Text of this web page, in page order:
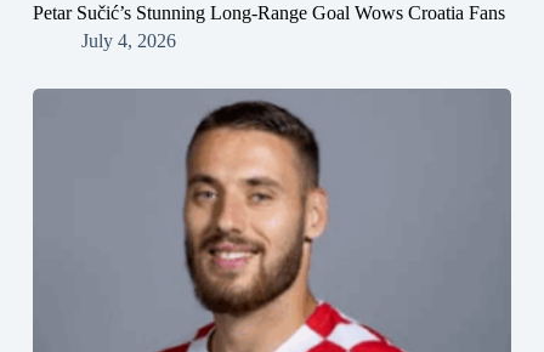
Petar Sučić’s Stunning Long-Range Goal Wows Croatia Fans
July 4, 2026